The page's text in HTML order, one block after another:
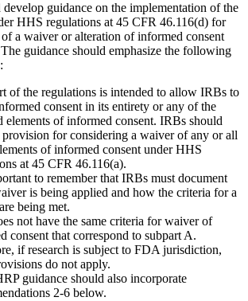
guidance on the implementation of the
HHS regulations at 45 CFR 46.116(d) for
a waiver or alteration of informed consent
guidance should emphasize the following
of the regulations is intended to allow IRBs to
consent in its entirety or any of the
elements of informed consent. IRBs should
provision for considering a waiver of any or all
of informed consent under HHS
at 45 CFR 46.116(a).
to remember that IRBs must document
is being applied and how the criteria for a
being met.
not have the same criteria for waiver of
consent that correspond to subpart A.
if research is subject to FDA jurisdiction,
do not apply.
guidance should also incorporate
2-6 below.